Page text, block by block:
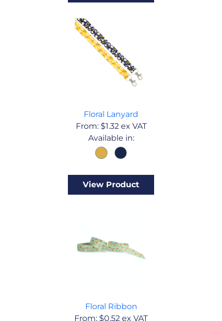
Floral Lanyard
From: $1.32ex VAT
Available in:
View Product
Floral Ribbon
From: $0.52 ex VAT